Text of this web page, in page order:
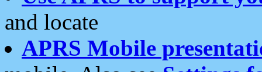
and locate
APRS Mobile